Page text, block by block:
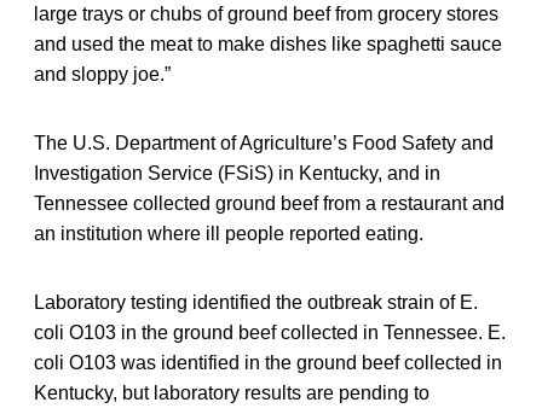
large trays or chubs of ground beef from grocery stores
and used the meat to make dishes like spaghetti sauce
and sloppy joe.”
The U.S. Department of Agriculture’s Food Safety and
Investigation Service (FSiS) in Kentucky, and in
Tennessee collected ground beef from a restaurant and
an institution where ill people reported eating.
Laboratory testing identified the outbreak strain of E.
coli O103 in the ground beef collected in Tennessee. E.
coli O103 was identified in the ground beef collected in
Kentucky, but laboratory results are pending to